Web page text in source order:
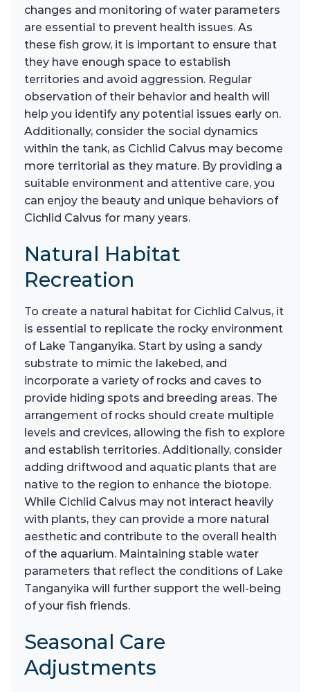
changes and monitoring of water parameters
are essential to prevent health issues. As
these fish grow, it is important to ensure that
they have enough space to establish
territories and avoid aggression. Regular
observation of their behavior and health will
help you identify any potential issues early on.
Additionally, consider the social dynamics
within the tank, as Cichlid Calvus may become
more territorial as they mature. By providing a
suitable environment and attentive care, you
can enjoy the beauty and unique behaviors of
Cichlid Calvus for many years.
Natural Habitat
Recreation
To create a natural habitat for Cichlid Calvus, it
is essential to replicate the rocky environment
of Lake Tanganyika. Start by using a sandy
substrate to mimic the lakebed, and
incorporate a variety of rocks and caves to
provide hiding spots and breeding areas. The
arrangement of rocks should create multiple
levels and crevices, allowing the fish to explore
and establish territories. Additionally, consider
adding driftwood and aquatic plants that are
native to the region to enhance the biotope.
While Cichlid Calvus may not interact heavily
with plants, they can provide a more natural
aesthetic and contribute to the overall health
of the aquarium. Maintaining stable water
parameters that reflect the conditions of Lake
Tanganyika will further support the well-being
of your fish friends.
Seasonal Care
Adjustments